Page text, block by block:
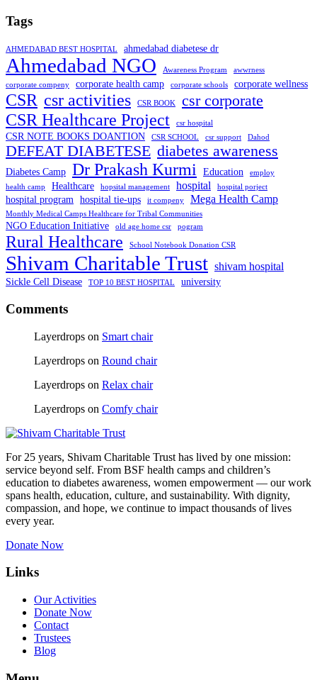
Tags
AHMEDABAD BEST HOSPITAL ahmedabad diabetese dr
Ahmedabad NGO Awareness Program
awwrness
corporate compeny
corporate health camp corporate schools corporate wellness
CSR csr activities CSR BOOK csr corporate
CSR Healthcare Project csr hospital
CSR NOTE BOOKS DOANTION CSR SCHOOL csr support Dahod
DEFEAT DIABETESE diabetes awareness
Diabetes Camp Dr Prakash Kurmi Education
employ
health camp
Healthcare hopsital management hospital hospital porject
hospital program hospital tie-ups it compeny Mega Health Camp
Monthly Medical Camps Healthcare for Tribal Communities
NGO Education Initiative old age home csr pogram
Rural Healthcare School Notebook Donation CSR
Shivam Charitable Trust shivam hospital
Sickle Cell Disease TOP 10 BEST HOSPITAL university
Comments
Layerdrops on Smart chair
Layerdrops on Round chair
Layerdrops on Relax chair
Layerdrops on Comfy chair
For 25 years, Shivam Charitable Trust has lived by one mission:
service beyond self. From BSF health camps and children’s
education to diabetes awareness, women empowerment — our work
spans health, education, culture, and sustainability. With dignity,
compassion, and hope, we continue to impact thousands of lives
every year.
Donate Now
Links
Our Activities
Donate Now
Contact
Trustees
Blog